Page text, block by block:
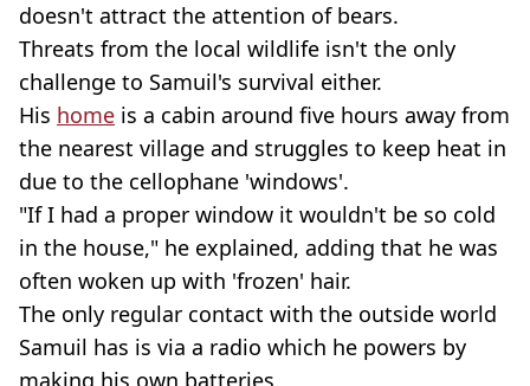
doesn't attract the attention of bears.
Threats from the local wildlife isn't the only
challenge to Samuil's survival either.
His home is a cabin around five hours away from
the nearest village and struggles to keep heat in
due to the cellophane 'windows'.
"If I had a proper window it wouldn't be so cold
in the house," he explained, adding that he was
often woken up with 'frozen' hair.
The only regular contact with the outside world
Samuil has is via a radio which he powers by